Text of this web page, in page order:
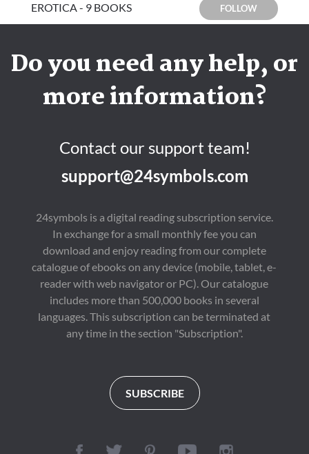
EROTICA - 9 BOOKS FOLLOW
Do you need any help, or
more information?
Contact our support team!
support@24symbols.com
24symbols is a digital reading subscription service.
In exchange for a small monthly fee you can
download and enjoy reading from our complete
catalogue of ebooks on any device (mobile, tablet, e-
reader with web navigator or PC). Our catalogue
includes more than 500,000 books in several
languages. This subscription can be terminated at
any time in the section "Subscription".
SUBSCRIBE